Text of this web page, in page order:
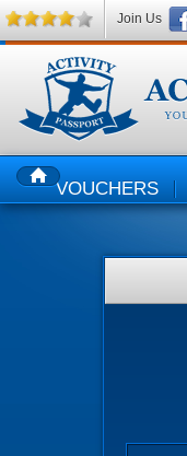
HOMEVOUCHERS
Join Us